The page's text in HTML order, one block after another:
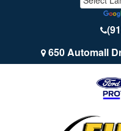
650 Automall